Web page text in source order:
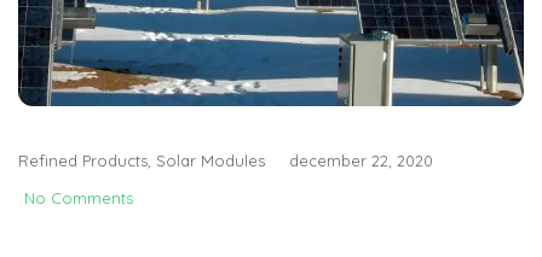
Refined Products, Solar Modules
december 22, 2020
No Comments